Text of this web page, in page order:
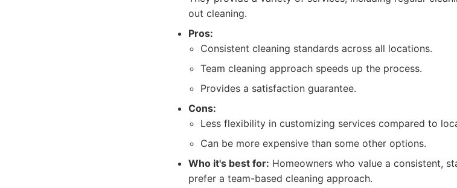
out cleaning.
Pros:
Consistent cleaning standards across all locations.
Team cleaning approach speeds up the process.
Provides a satisfaction guarantee.
Cons:
Less flexibility in customizing services compared to
Can be more expensive than some other options.
Who it's best for: Homeowners who value a consistent,
prefer a team-based cleaning approach.